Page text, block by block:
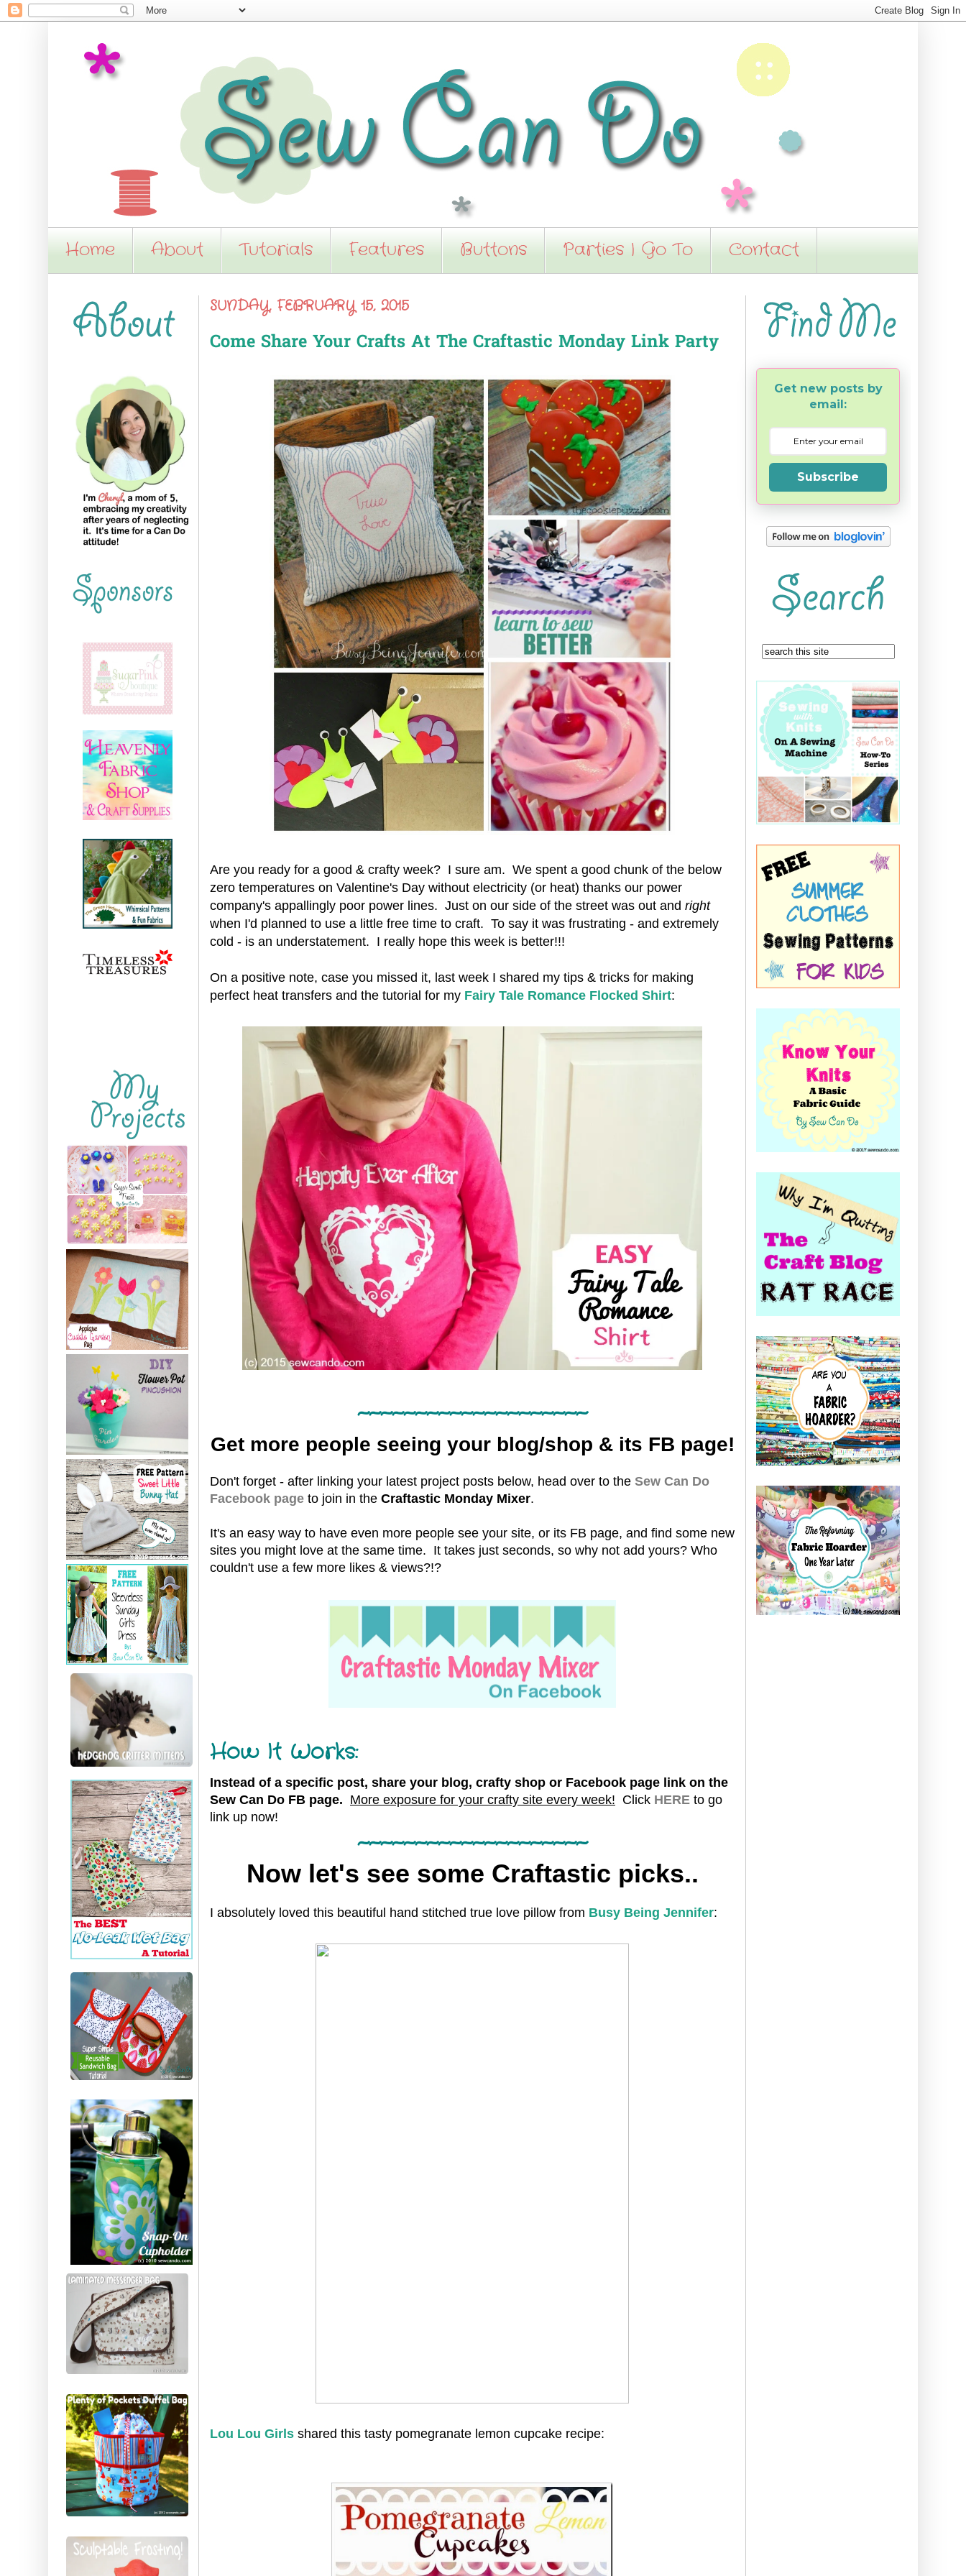
Home About Tutorials Features Buttons Parties I Go To Contact
SUNDAY, FEBRUARY 15, 2015
Come Share Your Crafts At The Craftastic Monday Link Party
Are you ready for a good & crafty week? I sure am. We spent a good chunk of the below
zero temperatures on Valentine's Day without electricity (or heat) thanks our power
company's appallingly poor power lines. Just on our side of the street was out and right
when I'd planned to use a little free time to craft. To say it was frustrating - and extremely
cold - is an understatement. I really hope this week is better!!!
On a positive note, case you missed it, last week I shared my tips & tricks for making
perfect heat transfers and the tutorial for my Fairy Tale Romance Flocked Shirt:
~~~~~~~~~~~~~~~~~~~~
Get more people seeing your blog/shop & its FB page!
Don't forget - after linking your latest project posts below, head over to the Sew Can Do
Facebook page to join in the Craftastic Monday Mixer.
It's an easy way to have even more people see your site, or its FB page, and find some new
sites you might love at the same time. It takes just seconds, so why not add yours? Who
couldn't use a few more likes & views?!?
How It Works:
Instead of a specific post, share your blog, crafty shop or Facebook page link on the
Sew Can Do FB page. More exposure for your crafty site every week! Click HERE to go
link up now!
~~~~~~~~~~~~~~~~~~~~
Now let's see some Craftastic picks..
I absolutely loved this beautiful hand stitched true love pillow from Busy Being Jennifer:
Lou Lou Girls shared this tasty pomegranate lemon cupcake recipe:
Get new posts by
email:
Subscribe